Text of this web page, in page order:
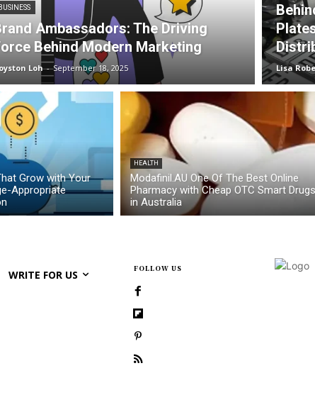
BUSINESS
Ambassadors: The Driving
Behind Modern Marketing
Loh - September 18, 2025 Lisa
Grow with Your
Appropriate
HEALTH
Modafinil.AU One Of The Best Online
Pharmacy with Cheap OTC Smart Drugs
in Australia
WRITE FOR US FOLLOW US